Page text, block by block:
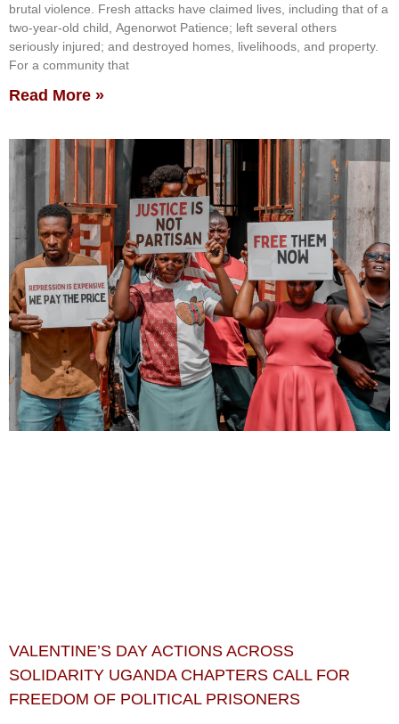
brutal violence. Fresh attacks have claimed lives, including that of a
two-year-old child, Agenorwot Patience; left several others
seriously injured; and destroyed homes, livelihoods, and property.
For a community that
Read More »
VALENTINE’S DAY ACTIONS ACROSS
SOLIDARITY UGANDA CHAPTERS CALL FOR
FREEDOM OF POLITICAL PRISONERS